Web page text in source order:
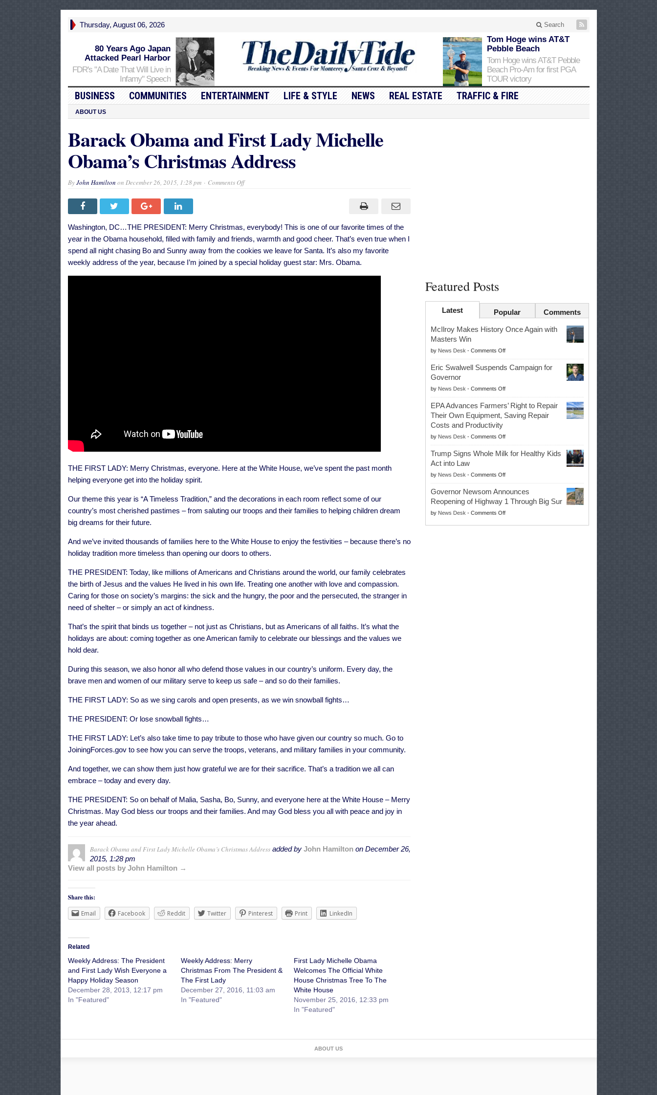
Thursday, August 06, 2026 Search
80 Years Ago Japan
Attacked Pearl Harbor
FDR's "A Date That Will Live in
Infamy" Speech
Tom Hoge wins AT&T
Pebble Beach
Tom Hoge wins AT&T Pebble
Beach Pro-Am for first PGA
TOUR victory
BUSINESS COMMUNITIES ENTERTAINMENT LIFE & STYLE NEWS REAL ESTATE TRAFFIC & FIRE
ABOUT US
Barack Obama and First Lady Michelle
Obama’s Christmas Address
ByJohn Hamilton on December 26, 2015, 1:28 pm Comments Offon
Michelle
Obama’s
Christmas
Address
Washington, DC…THE PRESIDENT: Merry Christmas, everybody! This is one of our favorite times of the
year in the Obama household, filled with family and friends, warmth and good cheer. That’s even true when I
spend all night chasing Bo and Sunny away from the cookies we leave for Santa. It’s also my favorite
weekly address of the year, because I’m joined by a special holiday guest star: Mrs. Obama.
THE FIRST LADY: Merry Christmas, everyone. Here at the White House, we’ve spent the past month
helping everyone get into the holiday spirit.
Our theme this year is “A Timeless Tradition,” and the decorations in each room reflect some of our
country’s most cherished pastimes – from saluting our troops and their families to helping children dream
big dreams for their future.
And we’ve invited thousands of families here to the White House to enjoy the festivities – because there’s no
holiday tradition more timeless than opening our doors to others.
THE PRESIDENT: Today, like millions of Americans and Christians around the world, our family celebrates
the birth of Jesus and the values He lived in his own life. Treating one another with love and compassion.
Caring for those on society’s margins: the sick and the hungry, the poor and the persecuted, the stranger in
need of shelter – or simply an act of kindness.
That’s the spirit that binds us together – not just as Christians, but as Americans of all faiths. It’s what the
holidays are about: coming together as one American family to celebrate our blessings and the values we
hold dear.
During this season, we also honor all who defend those values in our country’s uniform. Every day, the
brave men and women of our military serve to keep us safe – and so do their families.
THE FIRST LADY: So as we sing carols and open presents, as we win snowball fights…
THE PRESIDENT: Or lose snowball fights…
THE FIRST LADY: Let’s also take time to pay tribute to those who have given our country so much. Go to
JoiningForces.gov to see how you can serve the troops, veterans, and military families in your community.
And together, we can show them just how grateful we are for their sacrifice. That’s a tradition we all can
embrace – today and every day.
THE PRESIDENT: So on behalf of Malia, Sasha, Bo, Sunny, and everyone here at the White House – Merry
Christmas. May God bless our troops and their families. And may God bless you all with peace and joy in
the year ahead.
Barack Obama and First Lady Michelle Obama’s Christmas Addressadded by John Hamiltonon December 26,
2015, 1:28 pm
View all posts by John Hamilton →
Share this:
Email
Facebook Reddit Twitter Pinterest Print LinkedIn
Related
Weekly Address: The President
and First Lady Wish Everyone a
Happy Holiday Season
December 28, 2013, 12:17 pm
In "Featured"
Weekly Address: Merry
Christmas From The President &
The First Lady
December 27, 2016, 11:03 am
In "Featured"
First Lady Michelle Obama
Welcomes The Official White
House Christmas Tree To The
White House
November 25, 2016, 12:33 pm
In "Featured"
Featured Posts
Latest Popular Comments
McIlroy Makes History Once Again with
Masters Win
by News Desk - Comments Offon
McIlroy
Makes
Once
Again
with
Masters
Eric Swalwell Suspends Campaign for
Governor
by News Desk - Comments Offon
Eric
Swalwell
Suspends
for
Governor
EPA Advances Farmers’ Right to Repair
Their Own Equipment, Saving Repair
Costs and Productivity
by News Desk - Comments Offon
EPA
Advances
Right
to
Repair
Their
Own
Equipment,
Trump Signs Whole Milk for Healthy Kids
Act into Law
by News Desk - Comments Offon
Trump
Signs
Whole
Milk
Governor Newsom Announces
Reopening of Highway 1 Through Big Sur
by News Desk - Comments Offon
ABOUT US